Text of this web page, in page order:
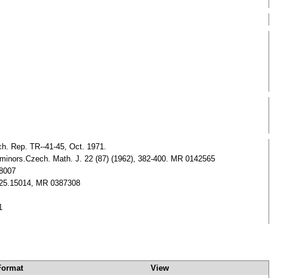
Rep. TR--41-45, Oct. 1971.
Math. J. 22 (87) (1962), 382-400. MR 0142565
MR 0387308
View